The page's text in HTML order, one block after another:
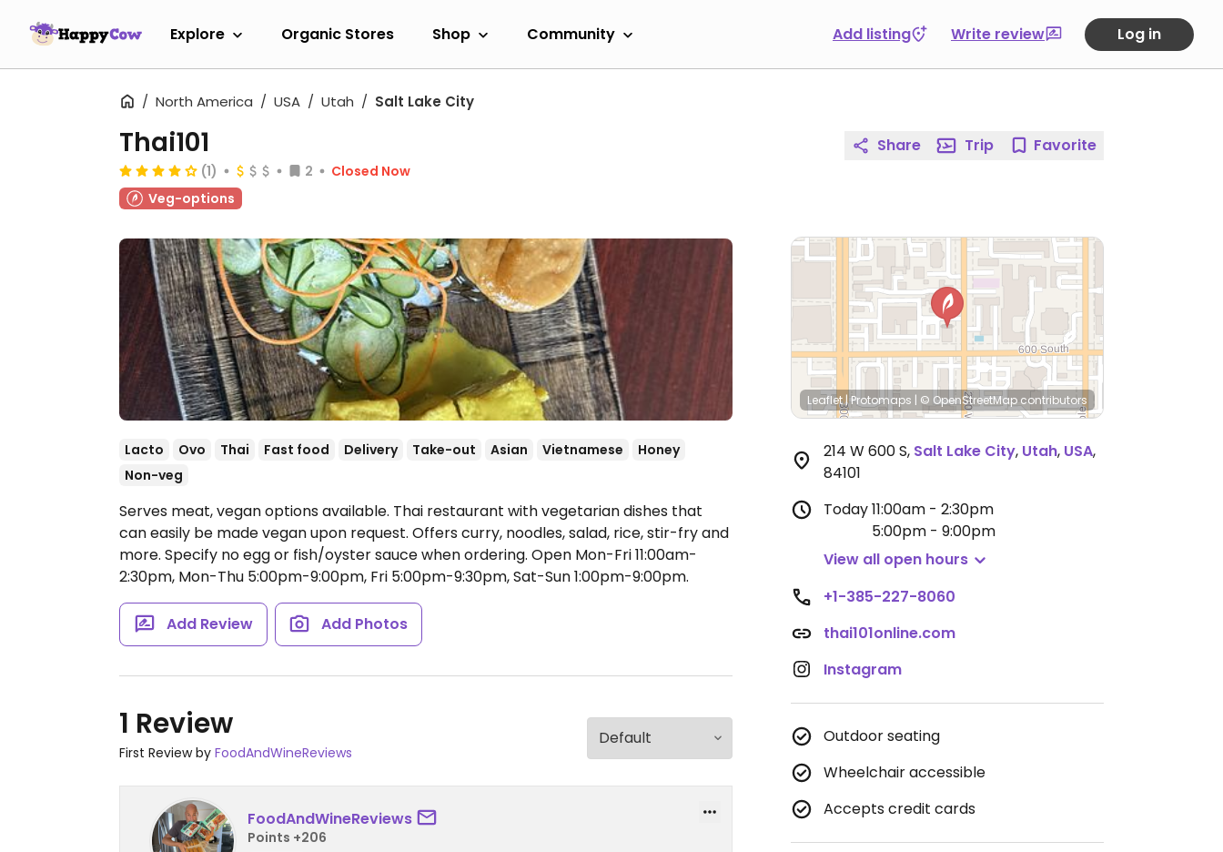
Explore Organic Stores Shop Community Add listing Write review Log in
North America USA Utah Salt Lake City
Thai101
(1) 2
Closed Now
Veg-options
Lacto Ovo Thai Fast food Delivery Take-out Asian Vietnamese
Honey
Non-veg
Serves meat, vegan options available. Thai restaurant with vegetarian dishes that
can easily be made vegan upon request. Offers curry, noodles, salad, rice, stir-fry and
more. Specify no egg or fish/oyster sauce when ordering. Open Mon-Fri 11:00am-
2:30pm, Mon-Thu 5:00pm-9:00pm, Fri 5:00pm-9:30pm, Sat-Sun 1:00pm-9:00pm.
Add Review Add Photos
1 Review
First Review by FoodAndWineReviews
FoodAndWineReviews
Points +206
Share Trip Favorite
Leaflet|Protomaps | © OpenStreetMap contributors
214 W 600 S, Salt Lake City, Utah, USA,
84101
Today11:00am - 2:30pm
5:00pm - 9:00pm
View all open hours
+1-385-227-8060
thai101online.com
Instagram
Outdoor seating
Wheelchair accessible
Accepts credit cards